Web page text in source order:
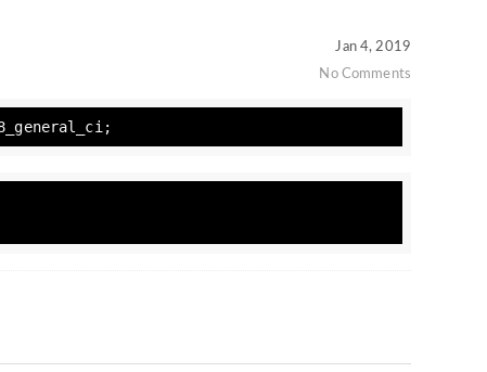
Jan 4, 2019
No Comments